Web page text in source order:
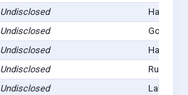
Undisclosed
Hay
Undisclosed
Gordon,
Undisclosed
Hay
Undisclosed
Undisclosed